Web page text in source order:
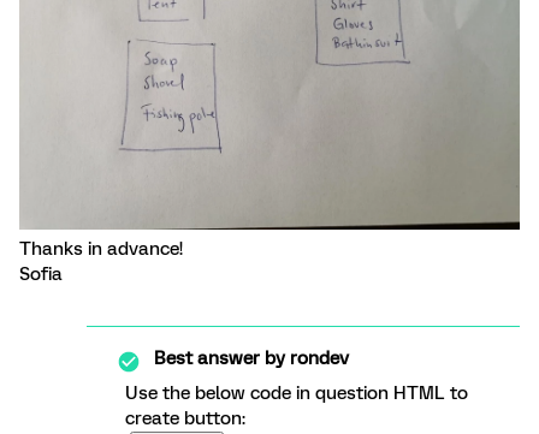
Thanks in advance!
Sofia
Best answer byrondev
Use the below code in question HTML to
create button: